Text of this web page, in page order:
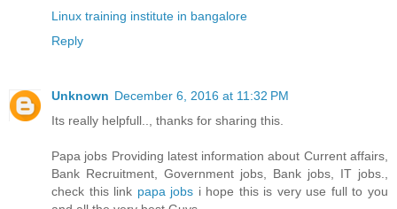
Linux training institute in bangalore
Reply
Unknown December 6, 2016 at 11:32 PM
Its really helpfull.., thanks for sharing this.
Papa jobs Providing latest information about Current affairs,
Bank Recruitment, Government jobs, Bank jobs, IT jobs.,
check this link papa jobs i hope this is very use full to you